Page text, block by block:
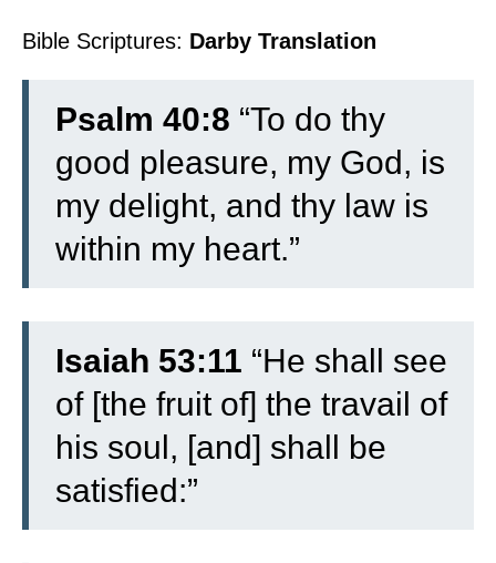
Bible Scriptures: Darby Translation
Psalm 40:8 “To do thy
good pleasure, my God, is
my delight, and thy law is
within my heart.”
Isaiah 53:11 “He shall see
of [the fruit of] the travail of
his soul, [and] shall be
satisfied:”